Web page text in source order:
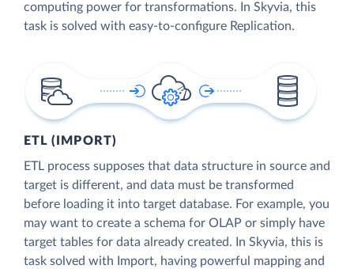
computing power for transformations. In Skyvia, this
task is solved with easy-to-configure Replication.
ETL (IMPORT)
ETL process supposes that data structure in source and
target is different, and data must be transformed
before loading it into target database. For example, you
may want to create a schema for OLAP or simply have
target tables for data already created. In Skyvia, this is
task solved with Import, having powerful mapping and